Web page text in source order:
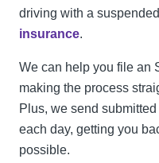
driving with a
insurance.
We can help you file an
making the process
Plus, we send
each day, getting you
possible.